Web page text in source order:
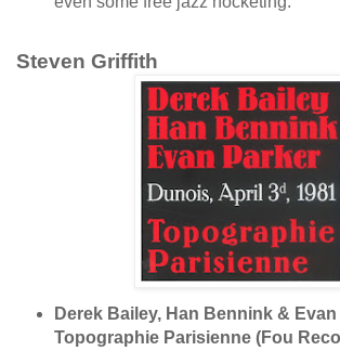
Steven Griffith
Derek Bailey, Han Bennink & Evan
Topographie Parisienne (Fou